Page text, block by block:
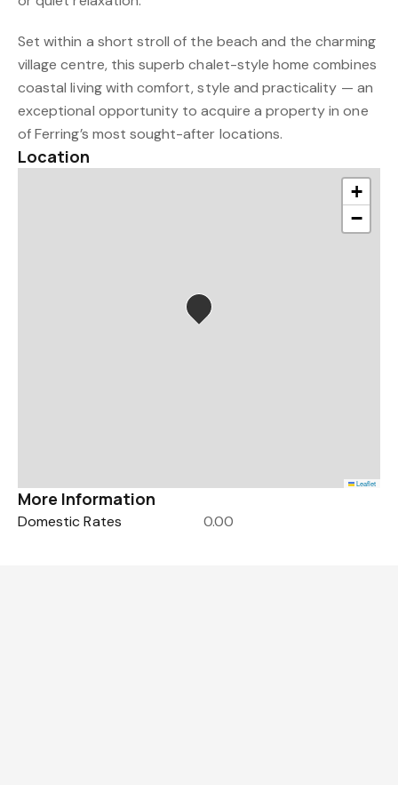
Set within a short stroll of the beach and the charming
village centre, this superb chalet-style home combines
coastal living with comfort, style and practicality — an
exceptional opportunity to acquire a property in one
of Ferring’s most sought-after locations.
Location
+
−
Leaflet
More Information
Domestic Rates 0.00